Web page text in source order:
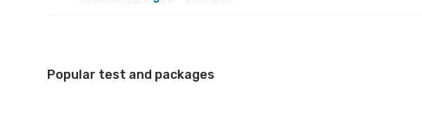
Popular test and packages